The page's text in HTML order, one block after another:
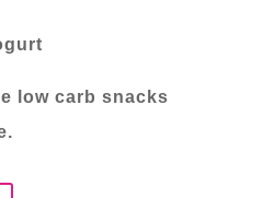
low carb snacks